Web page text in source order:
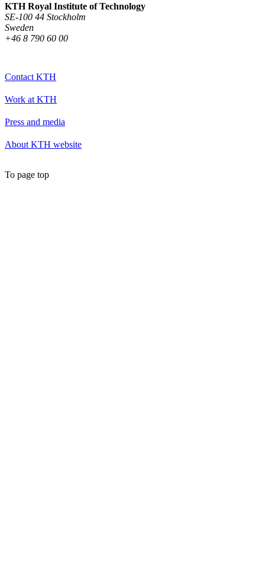
KTH Royal Institute of Technology
SE-100 44 Stockholm
Sweden
+46 8 790 60 00
Contact KTH
Work at KTH
Press and media
About KTH website
To page top